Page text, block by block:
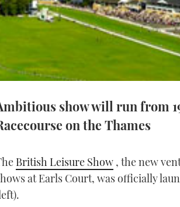
show will run from
on the Thames
British Leisure Show , the new
at Earls Court, was officially